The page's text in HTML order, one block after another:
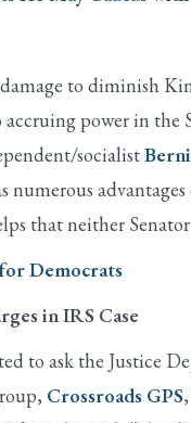
to diminish
power in
socialist
numerous
that neither
Democrats
in IRS Case
to ask the Justice
Crossroads GPS